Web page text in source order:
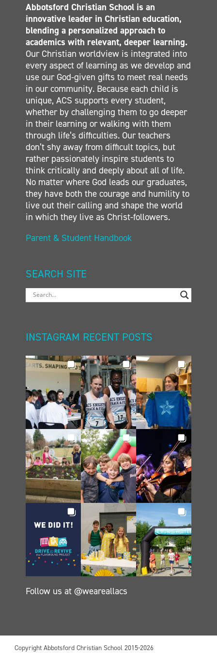
CALENDAR
ELEMENTARY
MIDDLE SCHOOL
SECONDARY
CONTACT
Abbotsford Christian School is an
innovative leader in Christian education,
blending a personalized approach to
academics with relevant, deeper learning.
Our Christian worldview is integrated into
every aspect of learning as we develop and
use our God-given gifts to meet real needs
in our community. Because each child is
unique, ACS supports every student,
whether by challenging them to go deeper
in their learning or walking with them
through life’s difficulties. Our teachers
don’t shy away from difficult topics, but
rather passionately inspire students to
think critically and deeply about all of life.
No matter where God leads our graduates,
they have both the courage and humility to
live out their calling and shape the world
in which they live as Christ-followers.
Parent & Student Handbook
SEARCH SITE
INSTAGRAM RECENT POSTS
Follow us at @weareallacs
Copyright Abbotsford Christian School 2015-2026